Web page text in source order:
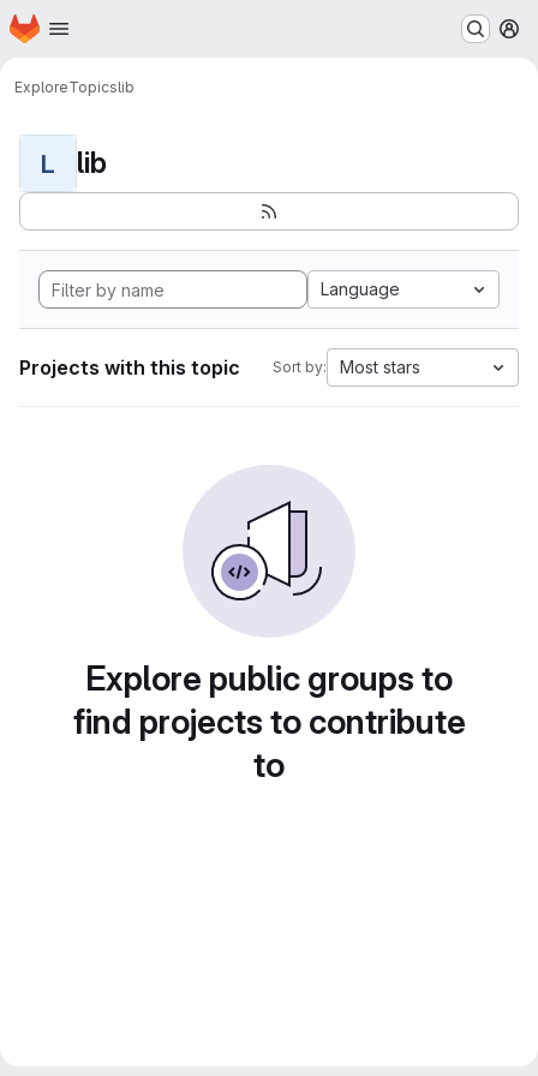
Skip to main content
Homepage
ExploreTopicslib
L lib
Language
Projects with this topic Sort by: Most stars
Explore public groups to
find projects to contribute
to